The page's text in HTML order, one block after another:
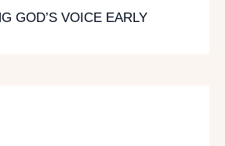
GOD’S VOICE EARLY